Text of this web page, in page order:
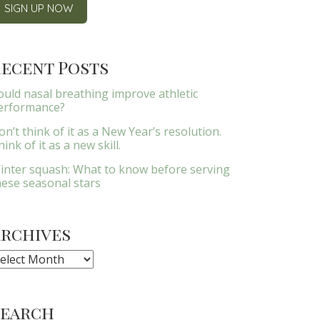
Posts
nasal breathing improve athletic
think of it as a New Year’s resolution.
of it as a new skill.
squash: What to know before serving
seasonal stars